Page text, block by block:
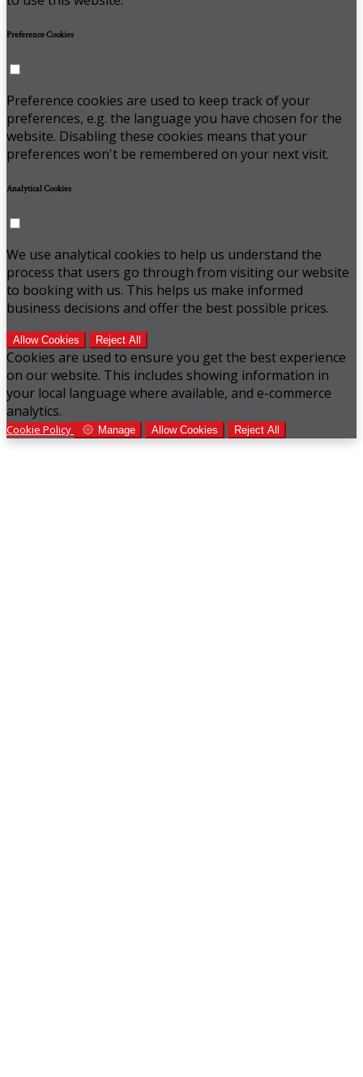
Preference Cookies
Preference cookies are used to keep track of your
preferences, e.g. the language you have chosen for the
website. Disabling these cookies means that your
preferences won't be remembered on your next visit.
Analytical Cookies
We use analytical cookies to help us understand the
process that users go through from visiting our website
to booking with us. This helps us make informed
business decisions and offer the best possible prices.
Allow Cookies Reject All
Cookies are used to ensure you get the best experience
on our website. This includes showing information in
your local language where available, and e-commerce
analytics.
Cookie Policy Manage Allow Cookies Reject All